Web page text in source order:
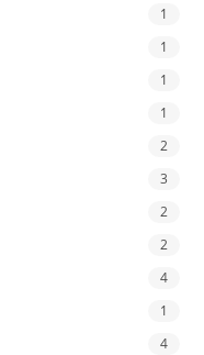
1
1
1
1
2
3
2
2
4
1
4